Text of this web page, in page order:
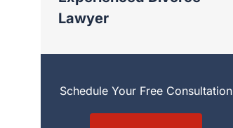
Lawyer
Schedule Your Free Consultation